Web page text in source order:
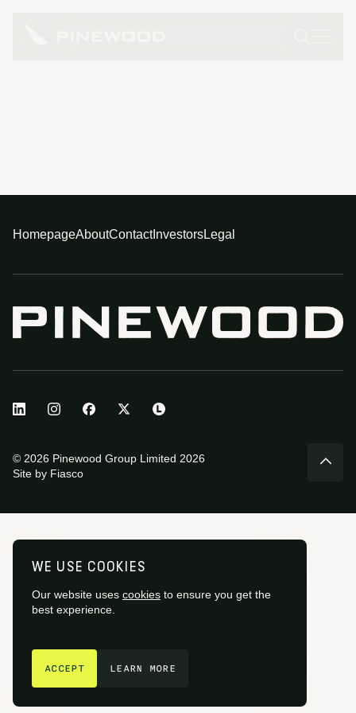
GET IN TOUCH
WE USE COOKIES
Our website uses cookies to ensure you get the
best experience.
ACCEPT LEARN MORE
HomepageAboutContactInvestorsLegal
© 2026 Pinewood Group Limited 2026
Site by Fiasco